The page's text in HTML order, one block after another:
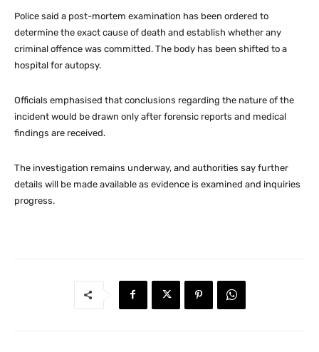
Police said a post-mortem examination has been ordered to
determine the exact cause of death and establish whether any
criminal offence was committed. The body has been shifted to a
hospital for autopsy.
Officials emphasised that conclusions regarding the nature of the
incident would be drawn only after forensic reports and medical
findings are received.
The investigation remains underway, and authorities say further
details will be made available as evidence is examined and inquiries
progress.